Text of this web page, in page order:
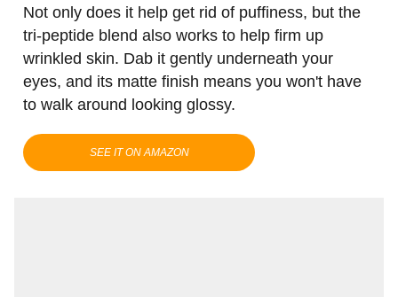
Not only does it help get rid of puffiness, but the
tri-peptide blend also works to help firm up
wrinkled skin. Dab it gently underneath your
eyes, and its matte finish means you won't have
to walk around looking glossy.